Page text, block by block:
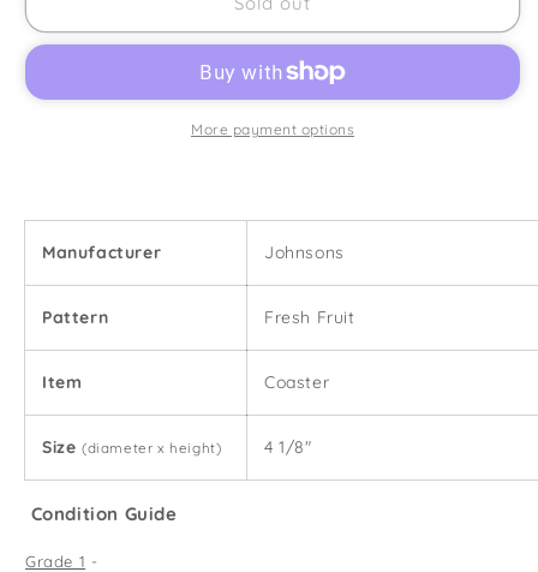
Brothers
Fruit
Brothers
Fresh
Fruit
More payment options
Manufacturer Johnsons
Pattern Fresh Fruit
Item Coaster
Size (diameter x height) 4 1/8"
Condition Guide
Grade 1 -